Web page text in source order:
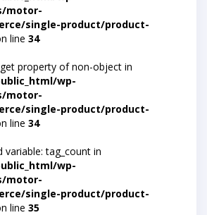
motor-
single-product/product-
line 34
property of non-object in
wp-
motor-
single-product/product-
line 34
variable: tag_count in
wp-
motor-
single-product/product-
line 35